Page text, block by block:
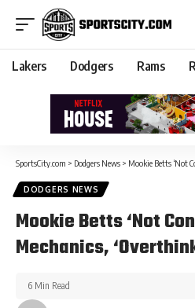
Lakers Dodgers Rams
SportsCity.com > Dodgers News > Mookie Betts ‘Not
DODGERS NEWS
Mookie Betts ‘Not
Mechanics,
6 Min Read